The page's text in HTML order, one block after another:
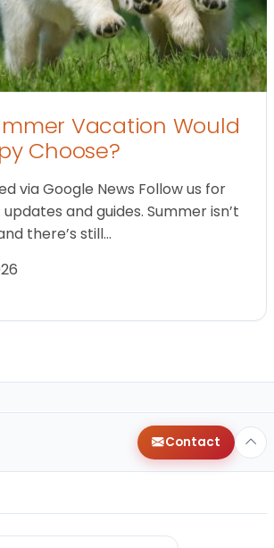
Vacation Would
Choose?
via Google News Follow us for
and guides. Summer isn’t
there’s still…
Contact